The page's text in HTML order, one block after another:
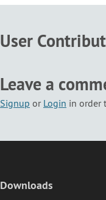
User
Leave a
Signup or Login in order
Downloads